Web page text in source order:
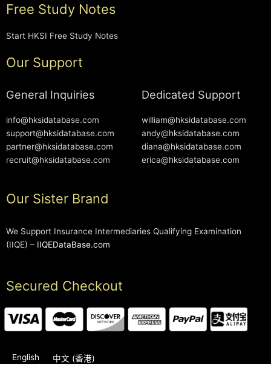
Free Study Notes
Start HKSI Free Study Notes
Our Support
General Inquiries
info@hksidatabase.com
support@hksidatabase.com
partner@hksidatabase.com
recruit@hksidatabase.com
Dedicated Support
william@hksidatabase.com
andy@hksidatabase.com
diana@hksidatabase.com
erica@hksidatabase.com
Our Sister Brand
We Support Insurance Intermediaries Qualifying Examination
(IIQE) – IIQEDataBase.com
Secured Checkout
English 中文 (香港)